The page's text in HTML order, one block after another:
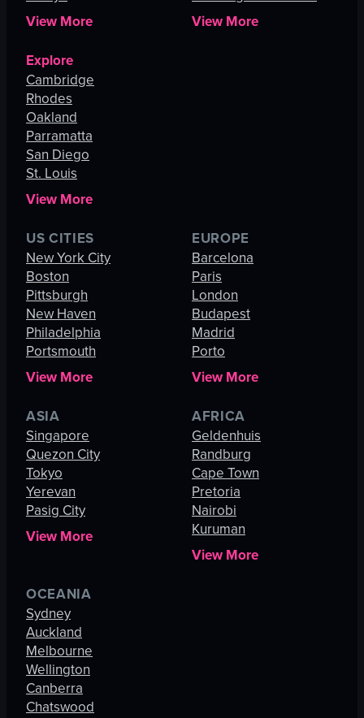
View More
View More
Explore
Cambridge
Rhodes
Oakland
Parramatta
San Diego
St. Louis
View More
US CITIES
New York City
Boston
Pittsburgh
New Haven
Philadelphia
Portsmouth
View More
EUROPE
Barcelona
Paris
London
Budapest
Madrid
Porto
View More
ASIA
Singapore
Quezon City
Tokyo
Yerevan
Pasig City
View More
AFRICA
Geldenhuis
Randburg
Cape Town
Pretoria
Nairobi
Kuruman
View More
OCEANIA
Sydney
Auckland
Melbourne
Wellington
Canberra
Chatswood